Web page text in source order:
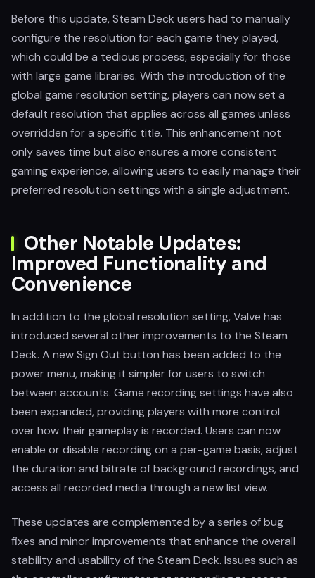
Before this update, Steam Deck users had to manually
configure the resolution for each game they played,
which could be a tedious process, especially for those
with large game libraries. With the introduction of the
global game resolution setting, players can now set a
default resolution that applies across all games unless
overridden for a specific title. This enhancement not
only saves time but also ensures a more consistent
gaming experience, allowing users to easily manage their
preferred resolution settings with a single adjustment.
Other Notable Updates:
Improved Functionality and
Convenience
In addition to the global resolution setting, Valve has
introduced several other improvements to the Steam
Deck. A new Sign Out button has been added to the
power menu, making it simpler for users to switch
between accounts. Game recording settings have also
been expanded, providing players with more control
over how their gameplay is recorded. Users can now
enable or disable recording on a per-game basis, adjust
the duration and bitrate of background recordings, and
access all recorded media through a new list view.
These updates are complemented by a series of bug
fixes and minor improvements that enhance the overall
stability and usability of the Steam Deck. Issues such as